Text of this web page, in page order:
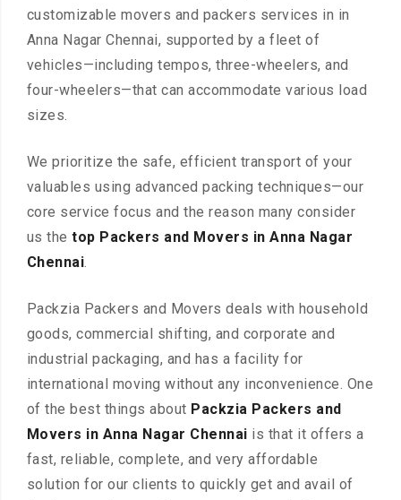
customizable movers and packers services in in
Anna Nagar Chennai, supported by a fleet of
vehicles—including tempos, three-wheelers, and
four-wheelers—that can accommodate various load
sizes.
We prioritize the safe, efficient transport of your
valuables using advanced packing techniques—our
core service focus and the reason many consider
us thetop Packers and Movers in Anna Nagar
Chennai.
Packzia Packers and Movers deals with household
goods, commercial shifting, and corporate and
industrial packaging, and has a facility for
international moving without any inconvenience. One
of the best things about Packzia Packers and
Movers in Anna Nagar Chennai is that it offers a
fast, reliable, complete, and very affordable
solution for our clients to quickly get and avail of